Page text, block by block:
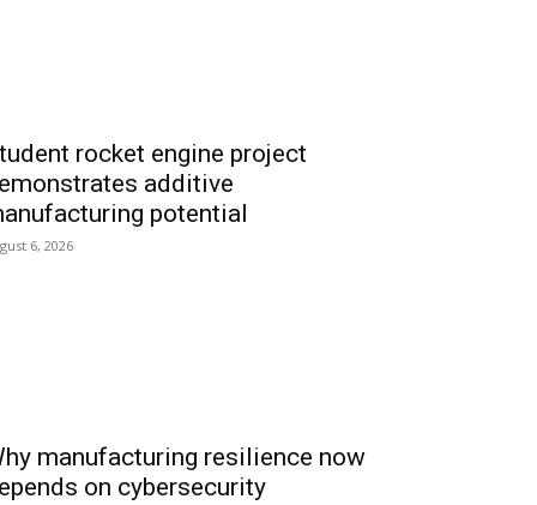
rocket engine project
additive
potential
6, 2026
manufacturing resilience now
on cybersecurity